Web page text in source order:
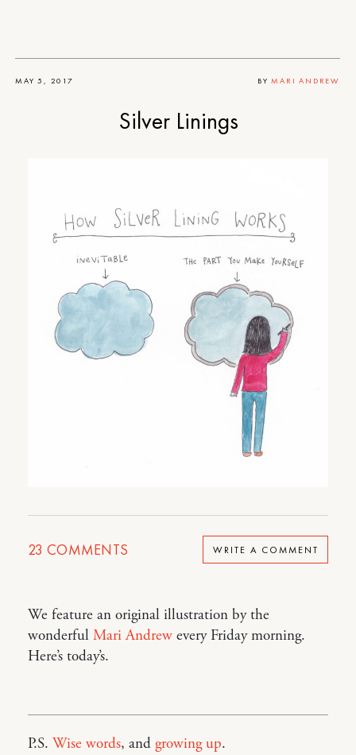
MAY 5, 2017 BYMARI ANDREW
Silver Linings
23 COMMENTS WRITE A COMMENT
We feature an original illustration by the
wonderful Mari Andrew every Friday morning.
Here’s today’s.
P.S. Wise words, and growing up.